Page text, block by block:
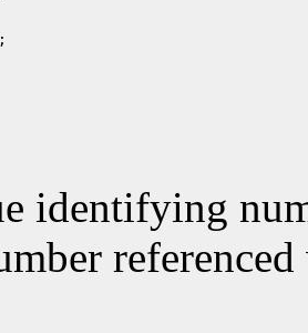
identifying